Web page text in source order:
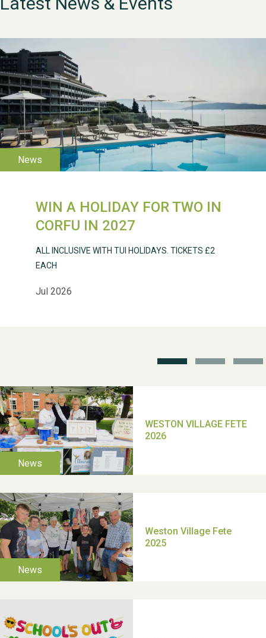
WIN A HOLIDAY FOR TWO IN
CORFU IN 2027
Jul 2026
ALL INCLUSIVE WITH TUI HOLIDAYS. TICKETS £2
EACH
WESTON VILLAGE FETE
2026
2025